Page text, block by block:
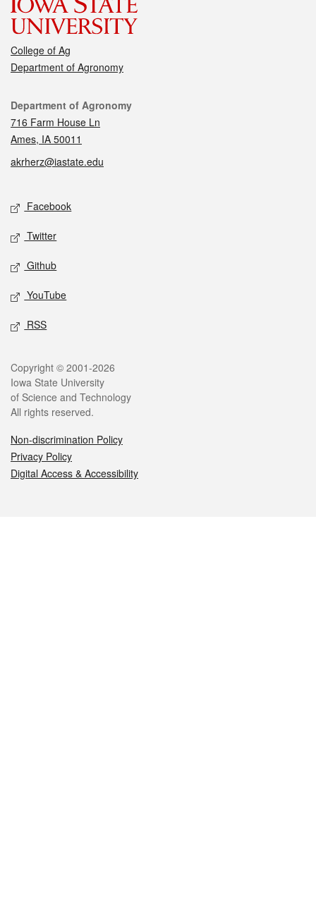
College of Ag
Department of Agronomy
Contact
Department of Agronomy
716 Farm House Ln
Ames, IA 50011
akrherz@iastate.edu
Social media
Facebook
Twitter
Github
YouTube
RSS
Legal
Copyright © 2001-2026
Iowa State University
of Science and Technology
All rights reserved.
Non-discrimination Policy
Privacy Policy
Digital Access & Accessibility